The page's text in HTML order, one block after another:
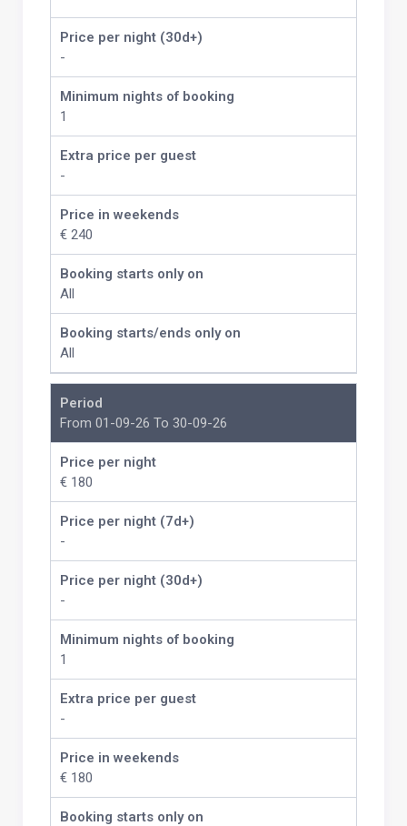
Price per night (30d+)
-
Minimum nights of booking
1
Extra price per guest
-
Price in weekends
€ 240
Booking starts only on
All
Booking starts/ends only on
All
Period
From 01-09-26 To 30-09-26
Price per night
€ 180
Price per night (7d+)
-
Price per night (30d+)
-
Minimum nights of booking
1
Extra price per guest
-
Price in weekends
€ 180
Booking starts only on